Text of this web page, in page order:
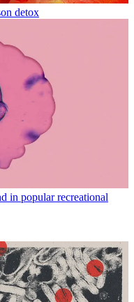
detox
in popular recreational